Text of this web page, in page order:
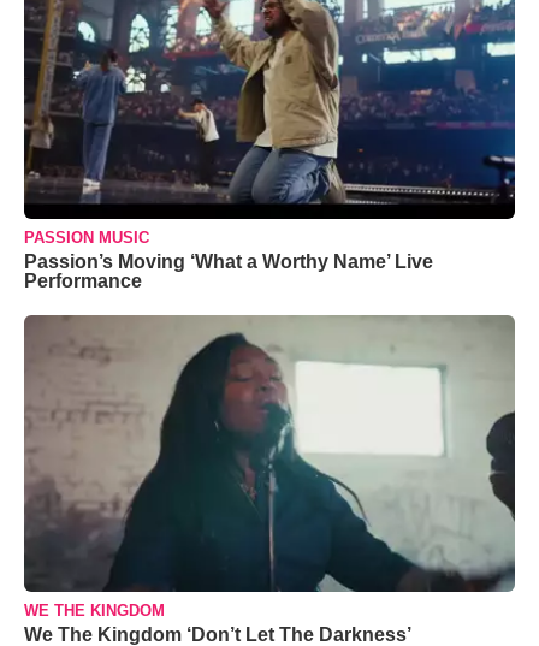
PASSION MUSIC
Passion’s Moving ‘What a Worthy Name’ Live
Performance
WE THE KINGDOM
We The Kingdom ‘Don’t Let The Darkness’